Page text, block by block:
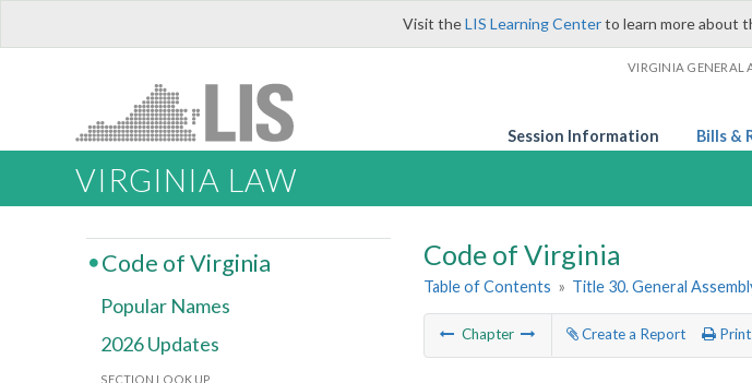
Visit theLIS Learning Centerto learn more about
VIRGINIA GENERAL
Session Information Bills &
VIRGINIA LAW
Code of Virginia
Table of Contents » Title 30. General
Chapter Create a Report Print
Code of Virginia
Popular Names
2026 Updates
SECTION LOOK UP